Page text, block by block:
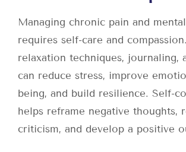
Managing chronic pain and
requires self-care and
relaxation techniques, journaling,
can reduce stress, improve
being, and build resilience. Self-
helps reframe negative thoughts,
criticism, and develop a positive